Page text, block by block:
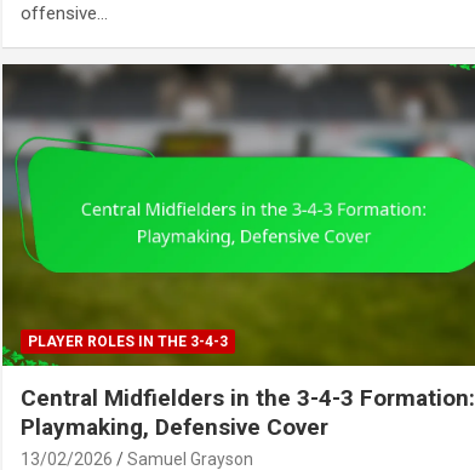
offensive…
PLAYER ROLES IN THE 3-4-3
Central Midfielders in the 3-4-3 Formation:
Playmaking, Defensive Cover
13/02/2026 Samuel Grayson